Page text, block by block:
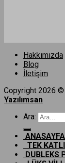
Hakkımızda
Blog
İletişim
Copyright 2026 ©
Yazılımsan
Ara:
ANASAYFA
TEK
DUBLEKS